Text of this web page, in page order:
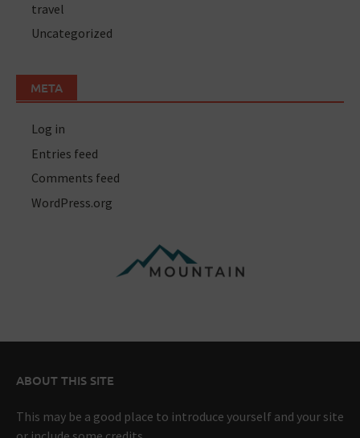
travel
Uncategorized
META
Log in
Entries feed
Comments feed
WordPress.org
ABOUT THIS SITE
This may be a good place to introduce yourself and your site